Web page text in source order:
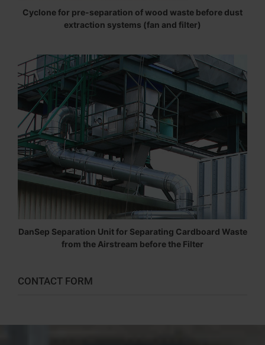
Cyclone for pre-separation of wood waste before dust
extraction systems (fan and filter)
DanSep Separation Unit for Separating Cardboard Waste
from the Airstream before the Filter
CONTACT FORM